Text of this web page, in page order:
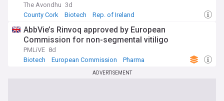
The Avondhu 3d
County Cork
Biotech Rep. of Ireland
AbbVie’s Rinvoq approved by European
Commission for non-segmental vitiligo
PMLiVE 8d
Biotech
European Commission Pharma
ADVERTISEMENT